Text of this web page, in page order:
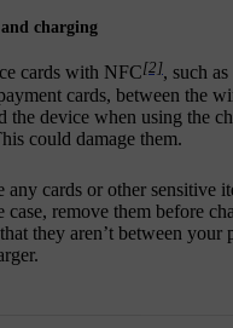
charging
cards with NFC[2], such as
cards, between the
the device when using the
could damage them.
any cards or other sensitive
case, remove them before
they aren’t between your